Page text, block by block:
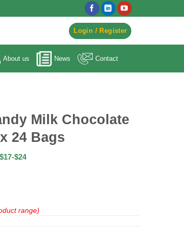
Login / Register
About us News Contact
Milk Chocolate
24 Bags
$24
range)